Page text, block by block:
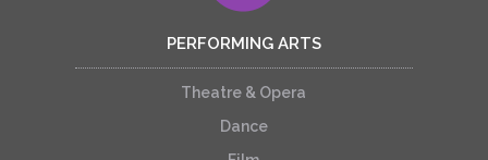
PERFORMING ARTS
Theatre & Opera
Dance